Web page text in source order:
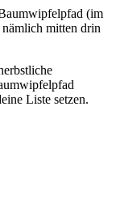
(im
mitten drin
Liste setzen.